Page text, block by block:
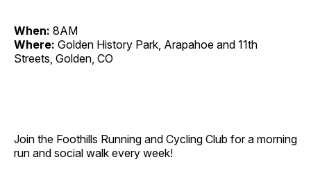
When: 8AM
Where: Golden History Park, Arapahoe and 11th
Streets, Golden, CO
Join the Foothills Running and Cycling Club for a morning
run and social walk every week!